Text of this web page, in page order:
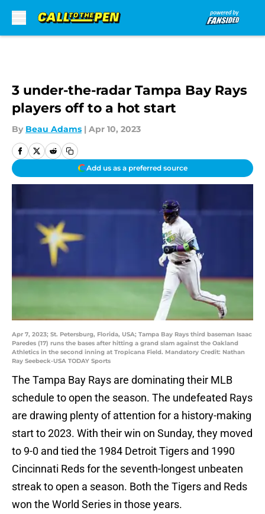
3 under-the-radar Tampa Bay Rays
players off to a hot start
By Beau Adams | Apr 10, 2023
Add us as a preferred source
Apr 7, 2023; St. Petersburg, Florida, USA; Tampa Bay Rays third baseman Isaac
Paredes (17) runs the bases after hitting a grand slam against the Oakland
Athletics in the second inning at Tropicana Field. Mandatory Credit: Nathan
Ray Seebeck-USA TODAY Sports
The Tampa Bay Rays are dominating their MLB
schedule to open the season. The undefeated Rays
are drawing plenty of attention for a history-making
start to 2023. With their win on Sunday, they moved
to 9-0 and tied the 1984 Detroit Tigers and 1990
Cincinnati Reds for the seventh-longest unbeaten
streak to open a season. Both the Tigers and Reds
won the World Series in those years.